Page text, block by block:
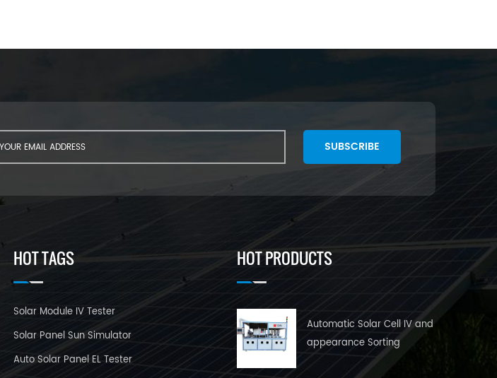
SUBSCRIBE
HOT TAGS
Solar Module IV Tester
Solar Panel Sun Simulator
Auto Solar Panel EL Tester
HOT PRODUCTS
Automatic Solar Cell IV and
appearance Sorting
Machine